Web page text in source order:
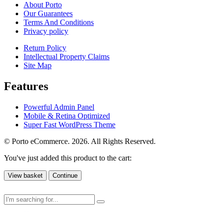
About Porto
Our Guarantees
Terms And Conditions
Privacy policy
Return Policy
Intellectual Property Claims
Site Map
Features
Powerful Admin Panel
Mobile & Retina Optimized
Super Fast WordPress Theme
© Porto eCommerce. 2026. All Rights Reserved.
You've just added this product to the cart:
View basket Continue